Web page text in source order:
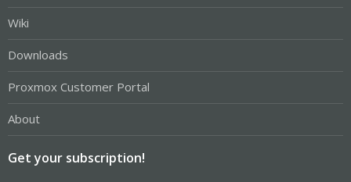
Wiki
Downloads
Proxmox Customer Portal
About
Get your subscription!